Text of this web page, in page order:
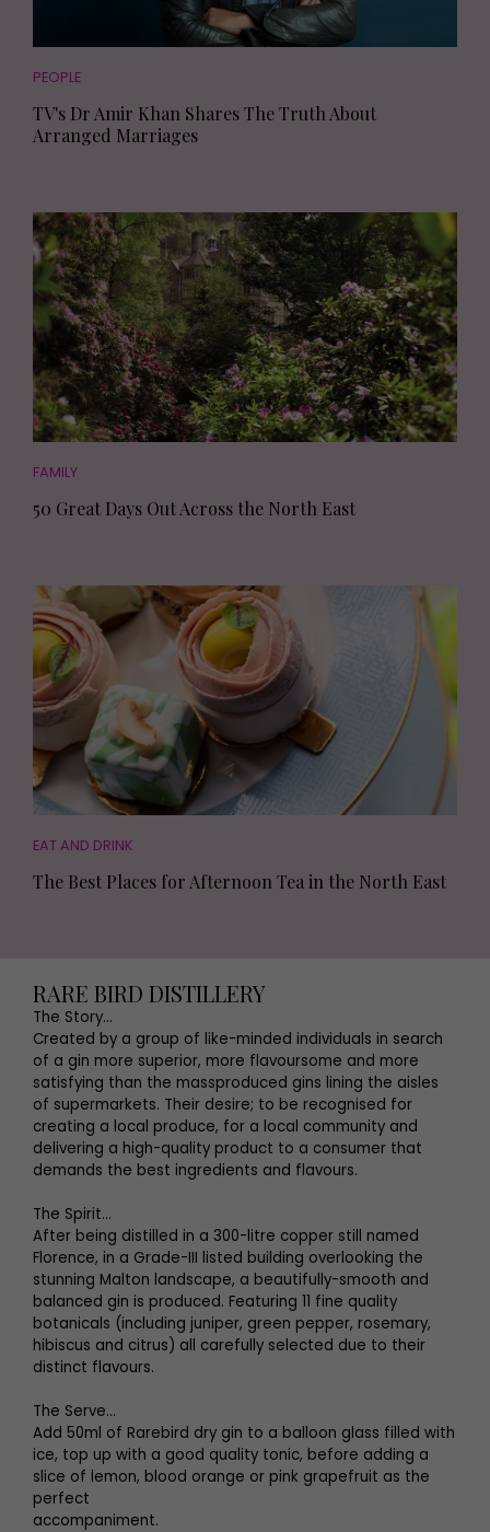
PEOPLE
TV's Dr Amir Khan Shares The Truth About
Arranged Marriages
FAMILY
50 Great Days Out Across the North East
EAT AND DRINK
The Best Places for Afternoon Tea in the North East
RARE BIRD DISTILLERY
The Story...
Created by a group of like-minded individuals in search
of a gin more superior, more flavoursome and more
satisfying than the massproduced gins lining the aisles
of supermarkets. Their desire; to be recognised for
creating a local produce, for a local community and
delivering a high-quality product to a consumer that
demands the best ingredients and flavours.
The Spirit...
After being distilled in a 300-litre copper still named
Florence, in a Grade-III listed building overlooking the
stunning Malton landscape, a beautifully-smooth and
balanced gin is produced. Featuring 11 fine quality
botanicals (including juniper, green pepper, rosemary,
hibiscus and citrus) all carefully selected due to their
distinct flavours.
The Serve...
Add 50ml of Rarebird dry gin to a balloon glass filled with
ice, top up with a good quality tonic, before adding a
slice of lemon, blood orange or pink grapefruit as the
perfect
accompaniment.